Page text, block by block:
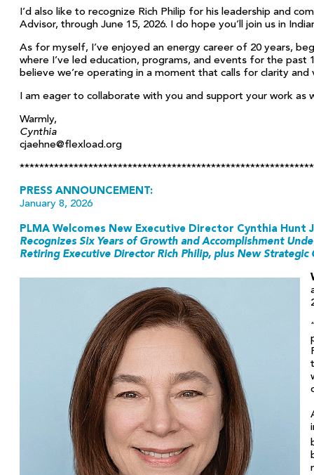
I’d also like to recognize Rich Philip for his leadership and
Advisor, through June 15, 2026. I do hope you’ll join us in
As for myself, I’ve enjoyed an energy career of 20 years,
where I’ve led education, programs, and events for the past
believe we’re operating in a moment that calls for clarity
I am eager to collaborate with you and support your work
Warmly,
Cynthia
cjaehne@flexload.org
PRESS ANNOUNCEMENT:
January 8, 2026
PLMA Welcomes New Executive Director Cynthia Hunt
Recognizes Six Years of Growth and Accomplishment
Retiring Executive Director Rich Philip, plus New